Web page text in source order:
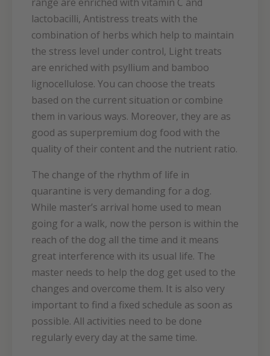
lactobacilli, Antistress treats with the
combination of herbs which help to maintain
the stress level under control, Light treats
are enriched with psyllium and bamboo
lignocellulose. You can choose the treats
based on the current situation or combine
them in various ways. Moreover, they are as
good as superpremium dog food with the
quality of their content and the nutrient ratio.
The change of the rhythm of life in
quarantine is very demanding for a dog.
While master’s arrival home used to mean
going for a walk, now the person is within the
reach of the dog all the time and it means
great interference with its usual life. The
master needs to help the dog get used to the
changes and overcome them. It is also very
important to find a fixed schedule as soon as
possible. All activities need to be done
regularly every day at the same time.